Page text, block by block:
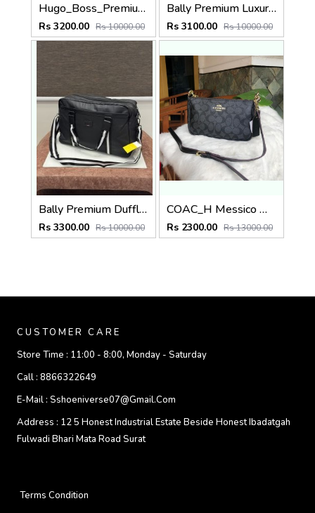
Hugo_Boss_Premium_Duffle_Bag_BS16001-B_Black
Rs 3200.00 Rs 10000.00
Bally Premium Luxury Duffle Bag BA16001-LY Red
Rs 3100.00 Rs 10000.00
Bally Premium Duffle Bag BA16001-LY Black
Rs 3300.00 Rs 10000.00
COAC_H Messico Monogram Sling Bag BLACK 443
Rs 2300.00 Rs 13000.00
CUSTOMER CARE
Store Time : 11:00 - 8:00, Monday - Saturday
Call : 8866322649
E-Mail : Sshoeniverse07@gmail.com
Address : 12 5 Honest Industrial Estate Beside Honest Ibadatgah
Fulwadi Bhari Mata Road Surat
Terms Condition